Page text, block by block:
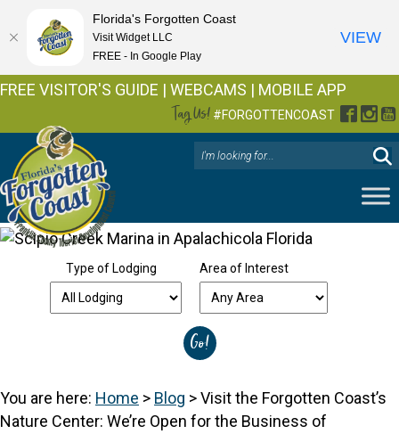
FREE VISITOR'S GUIDE | WEBCAMS | MOBILE APP
Tag Us! #FORGOTTENCOAST
Type of Lodging Area of Interest
You are here: Home > Blog >Visit the Forgotten Coast’s
Nature Center: We’re Open for the Business of
Florida's Forgotten Coast
Visit Widget LLC
FREE - In Google Play
VIEW